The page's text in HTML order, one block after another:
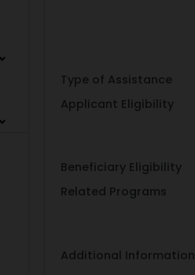
Type of Assistance
Applicant Eligibility
Beneficiary Eligibility
Related Programs
Additional Information